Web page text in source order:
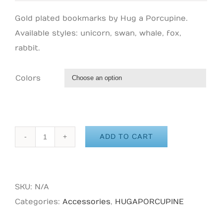
Gold plated bookmarks by Hug a Porcupine.
Available styles: unicorn, swan, whale, fox,
rabbit.
Colors
-
Unicorn
ADD TO CART
SKU: N/A
Categories: Accessories, HUGAPORCUPINE